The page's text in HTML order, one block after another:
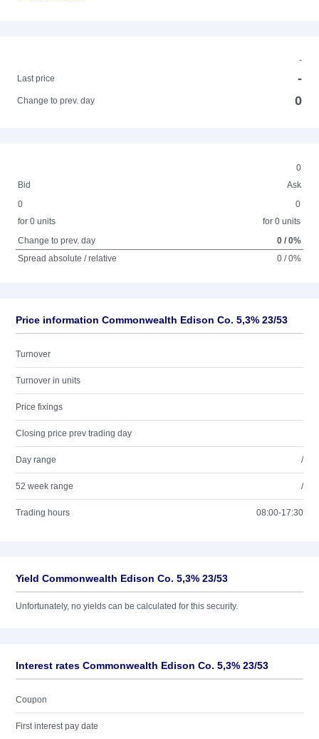
-
Last price
-
Change to prev. day 0
0
Bid
Ask
0
for 0 units
0
for 0 units
Change to prev. day
0 / 0%
Spread absolute / relative
0 / 0%
Price information Commonwealth Edison Co. 5,3% 23/53
Turnover
Turnover in units
Price fixings
Closing price prev trading day
Day range /
52 week range /
Trading hours 08:00-17:30
Yield Commonwealth Edison Co. 5,3% 23/53
Unfortunately, no yields can be calculated for this security.
Interest rates Commonwealth Edison Co. 5,3% 23/53
Coupon
First interest pay date